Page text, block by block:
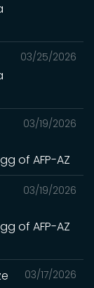
03/25/2026
03/19/2026
of AFP-AZ
03/19/2026
of AFP-AZ
03/17/2026